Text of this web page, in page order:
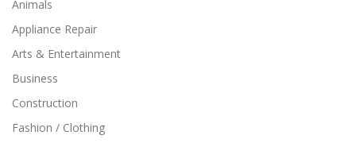
Animals
Appliance Repair
Arts & Entertainment
Business
Construction
Fashion / Clothing